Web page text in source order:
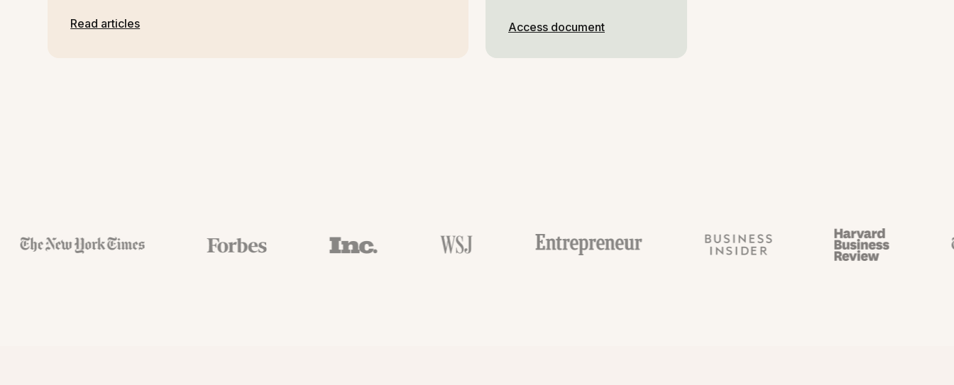
Read articles Access document